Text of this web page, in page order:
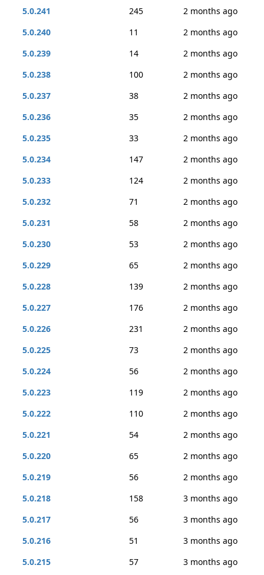
5.0.241
245
2 months ago
5.0.240
11
2 months ago
5.0.239
14
2 months ago
5.0.238
100
2 months ago
5.0.237
38
2 months ago
5.0.236
35
2 months ago
5.0.235
33
2 months ago
5.0.234
147
2 months ago
5.0.233
124
2 months ago
5.0.232
71
2 months ago
5.0.231
58
2 months ago
5.0.230
53
2 months ago
5.0.229
65
2 months ago
5.0.228
139
2 months ago
5.0.227
176
2 months ago
5.0.226
231
2 months ago
5.0.225
73
2 months ago
5.0.224
56
2 months ago
5.0.223
119
2 months ago
5.0.222
110
2 months ago
5.0.221
54
2 months ago
5.0.220
65
2 months ago
5.0.219
56
2 months ago
5.0.218
158
3 months ago
5.0.217
56
3 months ago
5.0.216
51
3 months ago
5.0.215
57 3 months ago